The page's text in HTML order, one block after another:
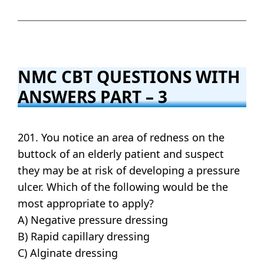
NMC CBT QUESTIONS WITH
ANSWERS PART – 3
201. You notice an area of redness on the
buttock of an elderly patient and suspect
they may be at risk of developing a pressure
ulcer. Which of the following would be the
most appropriate to apply?
A) Negative pressure dressing
B) Rapid capillary dressing
C) Alginate dressing